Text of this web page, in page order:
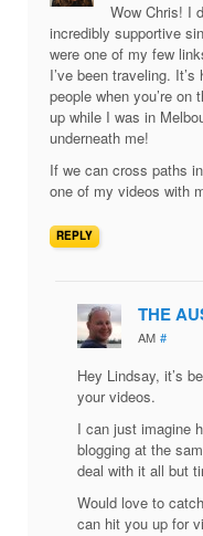
Wow Chris! I
incredibly supportive
were one of my few
I’ve been traveling.
people when you’re on
up while I was in
underneath me!
If we can cross paths
one of my videos with
REPLY
THE
AM #
Hey Lindsay, it’s
your videos.
I can just imagine
blogging at the
deal with it all but
Would love to
can hit you up for